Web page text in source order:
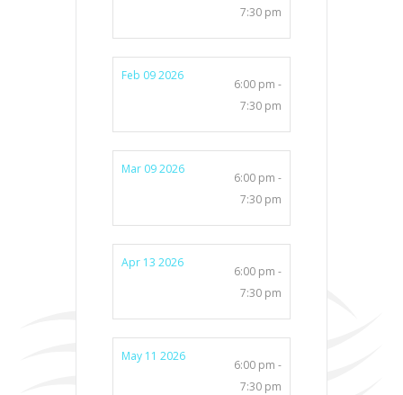
7:30 pm
Feb 09 2026
6:00 pm -
7:30 pm
Mar 09 2026
6:00 pm -
7:30 pm
Apr 13 2026
6:00 pm -
7:30 pm
May 11 2026
6:00 pm -
7:30 pm